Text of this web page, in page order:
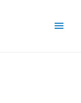
Main